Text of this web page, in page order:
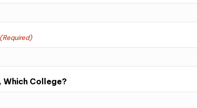
(Required)
Which College?